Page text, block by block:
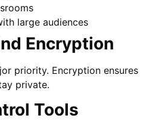
large audiences
Encryption
priority. Encryption ensures
private.
Tools